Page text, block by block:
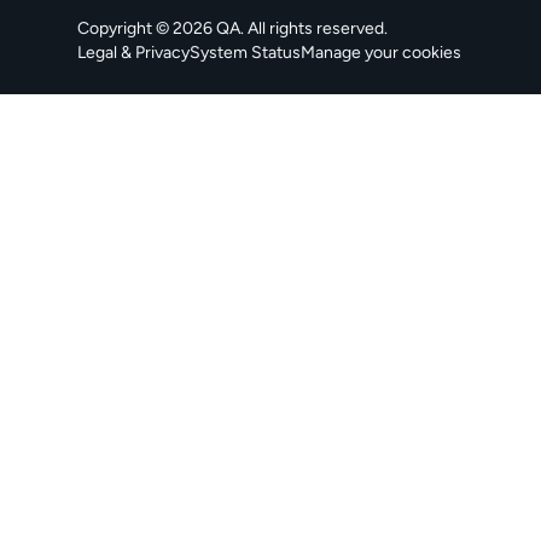
Copyright ©2026QA. All rights reserved.
Legal & PrivacySystem Status
, opens in a new tabManage your cookies